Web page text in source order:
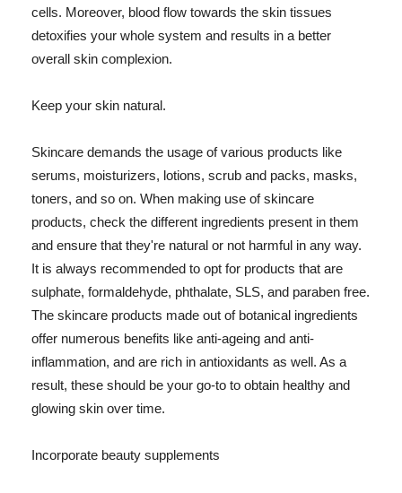
cells. Moreover, blood flow towards the skin tissues
detoxifies your whole system and results in a better
overall skin complexion.
Keep your skin natural.
Skincare demands the usage of various products like
serums, moisturizers, lotions, scrub and packs, masks,
toners, and so on. When making use of skincare
products, check the different ingredients present in them
and ensure that they're natural or not harmful in any way.
It is always recommended to opt for products that are
sulphate, formaldehyde, phthalate, SLS, and paraben free.
The skincare products made out of botanical ingredients
offer numerous benefits like anti-ageing and anti-
inflammation, and are rich in antioxidants as well. As a
result, these should be your go-to to obtain healthy and
glowing skin over time.
Incorporate beauty supplements